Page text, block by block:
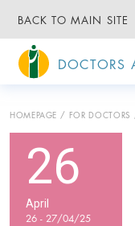
BACK TO MAIN SITE
DOCTORS
HOMEPAGE FOR DOCTORS
26
April
26 - 27/04/25